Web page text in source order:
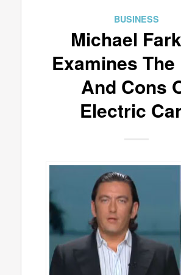
BUSINESS
Michael
Examines
And Cons
Electric